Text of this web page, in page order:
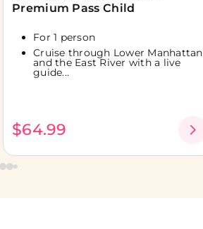
Premium Pass Child
For 1 person
Cruise through Lower Manhattan
and the East River with a live
guide...
$64.99